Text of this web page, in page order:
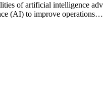
of artificial intelligence
(AI) to improve